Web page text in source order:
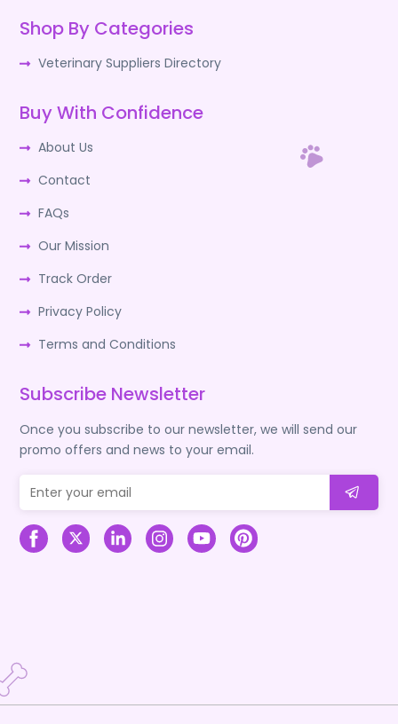
Shop By Categories
Veterinary Suppliers Directory
Buy With Confidence
About Us
Contact
FAQs
Our Mission
Track Order
Privacy Policy
Terms and Conditions
Subscribe Newsletter
Once you subscribe to our newsletter, we will send our
promo offers and news to your email.